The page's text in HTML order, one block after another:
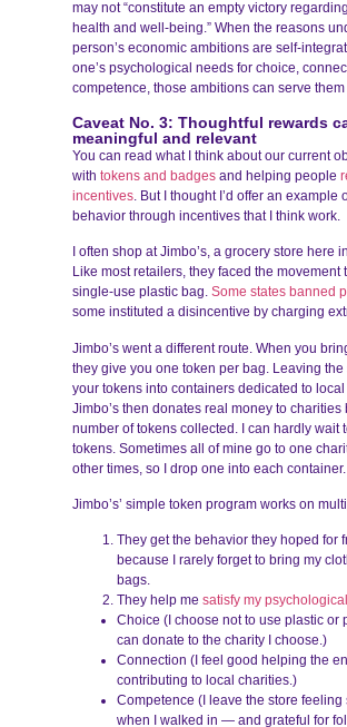
may not “constitute an empty victory
health and well-being.” When the reasons
person’s economic ambitions are self-
one’s psychological needs for choice,
competence, those ambitions can serve
Caveat No. 3: Thoughtful rewards
meaningful and relevant
You can read what I think about our current
with tokens and badges and helping people
incentives. But I thought I’d offer an example
behavior through incentives that I think work.
I often shop at Jimbo’s, a grocery store here
Like most retailers, they faced the movement
single-use plastic bag. Some states banned
some instituted a disincentive by charging
Jimbo’s went a different route. When you
they give you one token per bag. Leaving
your tokens into containers dedicated to local
Jimbo’s then donates real money to charities
number of tokens collected. I can hardly wait
tokens. Sometimes all of mine go to one
other times, so I drop one into each container.
Jimbo’s’ simple token program works on
They get the behavior they hoped for
because I rarely forget to bring my
bags.
They help me satisfy my
Choice (I choose not to use plastic or
can donate to the charity I choose.)
Connection (I feel good helping the
contributing to local charities.)
Competence (I leave the store feeling
when I walked in — and grateful for